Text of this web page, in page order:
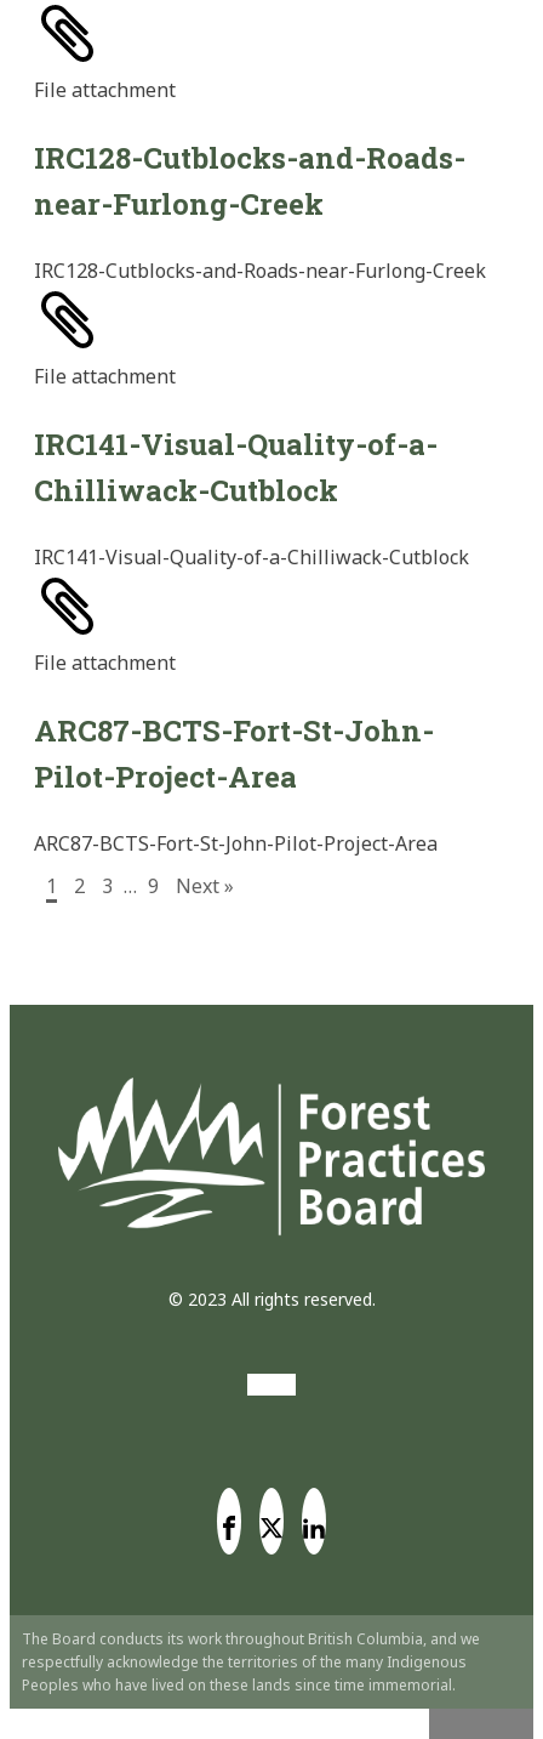
File attachment
IRC128-Cutblocks-and-Roads-
near-Furlong-Creek
IRC128-Cutblocks-and-Roads-near-Furlong-Creek
File attachment
IRC141-Visual-Quality-of-a-
Chilliwack-Cutblock
IRC141-Visual-Quality-of-a-Chilliwack-Cutblock
File attachment
ARC87-BCTS-Fort-St-John-
Pilot-Project-Area
ARC87-BCTS-Fort-St-John-Pilot-Project-Area
1
2 3 … 9 Next »
© 2023 All rights reserved.
The Board conducts its work throughout British Columbia, and we
respectfully acknowledge the territories of the many Indigenous
Peoples who have lived on these lands since time immemorial.